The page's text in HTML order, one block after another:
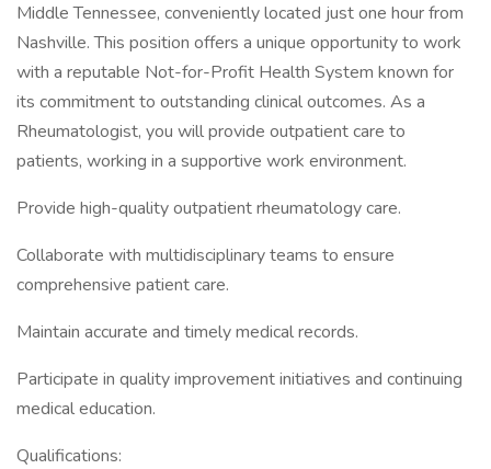
Middle Tennessee, conveniently located just one hour from
Nashville. This position offers a unique opportunity to work
with a reputable Not-for-Profit Health System known for
its commitment to outstanding clinical outcomes. As a
Rheumatologist, you will provide outpatient care to
patients, working in a supportive work environment.
Provide high-quality outpatient rheumatology care.
Collaborate with multidisciplinary teams to ensure
comprehensive patient care.
Maintain accurate and timely medical records.
Participate in quality improvement initiatives and continuing
medical education.
Qualifications: